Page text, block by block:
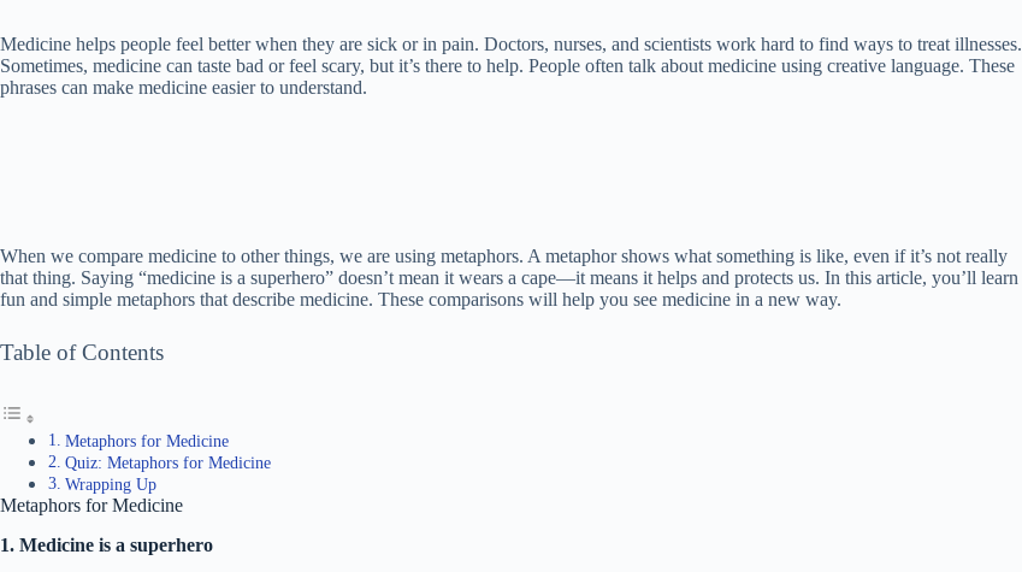
Medicine helps people feel better when they are sick or in pain. Doctors, nurses, and scientists work hard to find ways to treat illnesses.
Sometimes, medicine can taste bad or feel scary, but it’s there to help. People often talk about medicine using creative language. These
phrases can make medicine easier to understand.
When we compare medicine to other things, we are using metaphors. A metaphor shows what something is like, even if it’s not really
that thing. Saying “medicine is a superhero” doesn’t mean it wears a cape—it means it helps and protects us. In this article, you’ll learn
fun and simple metaphors that describe medicine. These comparisons will help you see medicine in a new way.
Table of Contents
Metaphors for Medicine
Quiz: Metaphors for Medicine
Wrapping Up
Metaphors for Medicine
1. Medicine is a superhero